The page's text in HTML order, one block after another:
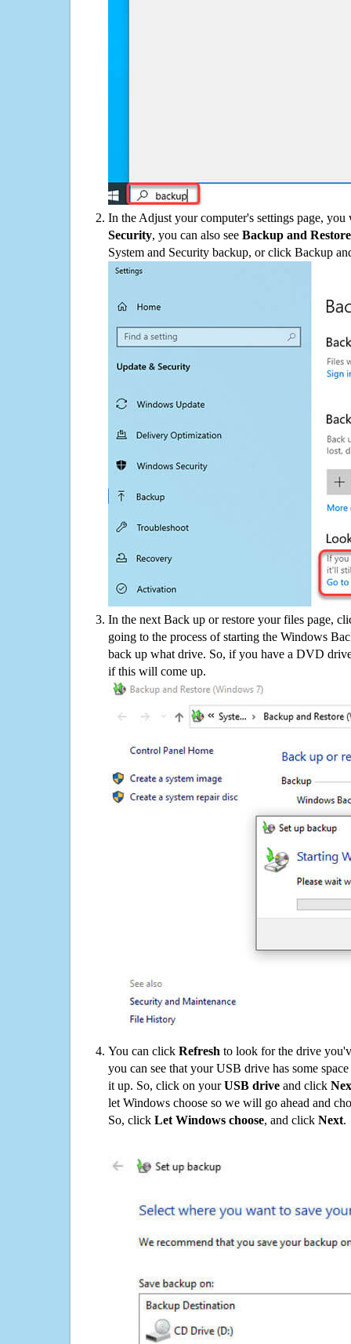
In the Adjust your computer's settings page,
Security, you can also see Backup and
System and Security backup, or click Backup
In the next Back up or restore your files page,
going to the process of starting the Windows
back up what drive. So, if you have a DVD
if this will come up.
You can click Refresh to look for the drive
you can see that your USB drive has some
it up. So, click on yourUSB drive and click
let Windows choose so we will go ahead and
So, click Let Windows choose, and click Next.